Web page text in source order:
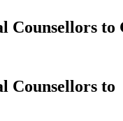
Counsellors to
Counsellors to